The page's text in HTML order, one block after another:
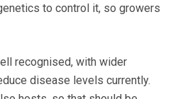
to control it, so growers
recognised, with wider
disease levels currently.